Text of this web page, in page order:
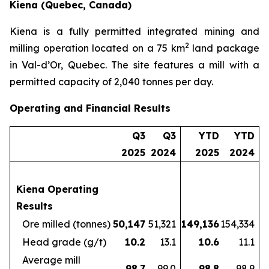
Kiena (Quebec, Canada)
Kiena is a fully permitted integrated mining and
milling operation located on a 75 km2land package
in Val-d’Or, Quebec. The site features a mill with a
permitted capacity of 2,040 tonnes per day.
Operating and Financial Results
Q3
2025
Q3
2024
YTD
2025
YTD
2024
Kiena Operating
Results
Ore milled (tonnes) 50,147 51,321 149,136154,334
Head grade (g/t)
10.2 13.1 10.6
11.1
Average mill